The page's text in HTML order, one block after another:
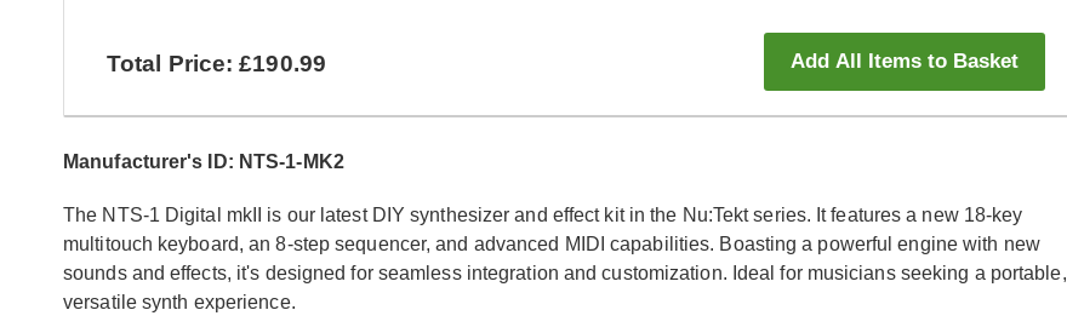
Total Price: £190.99 Add All Items to Basket
Manufacturer's ID: NTS-1-MK2
The NTS-1 Digital mkII is our latest DIY synthesizer and effect kit in the Nu:Tekt series. It features a new 18-key
multitouch keyboard, an 8-step sequencer, and advanced MIDI capabilities. Boasting a powerful engine with new
sounds and effects, it's designed for seamless integration and customization. Ideal for musicians seeking a portable,
versatile synth experience.